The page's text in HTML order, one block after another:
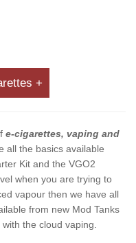
+
e-cigarettes, vaping and
all the basics available
Kit and the VGO2
when you are trying to
vapour then we have all
from new Mod Tanks
the cloud vaping.